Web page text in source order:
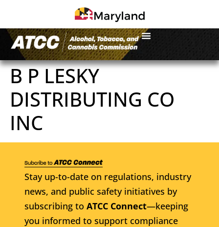
B P LESKY
DISTRIBUTING CO
INC
Stay up-to-date on regulations, industry
news, and public safety initiatives by
subscribing to ATCC Connect—keeping
you informed to support compliance